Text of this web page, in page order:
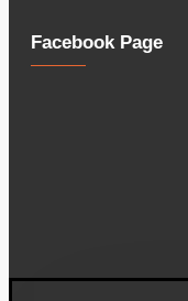
Facebook Page